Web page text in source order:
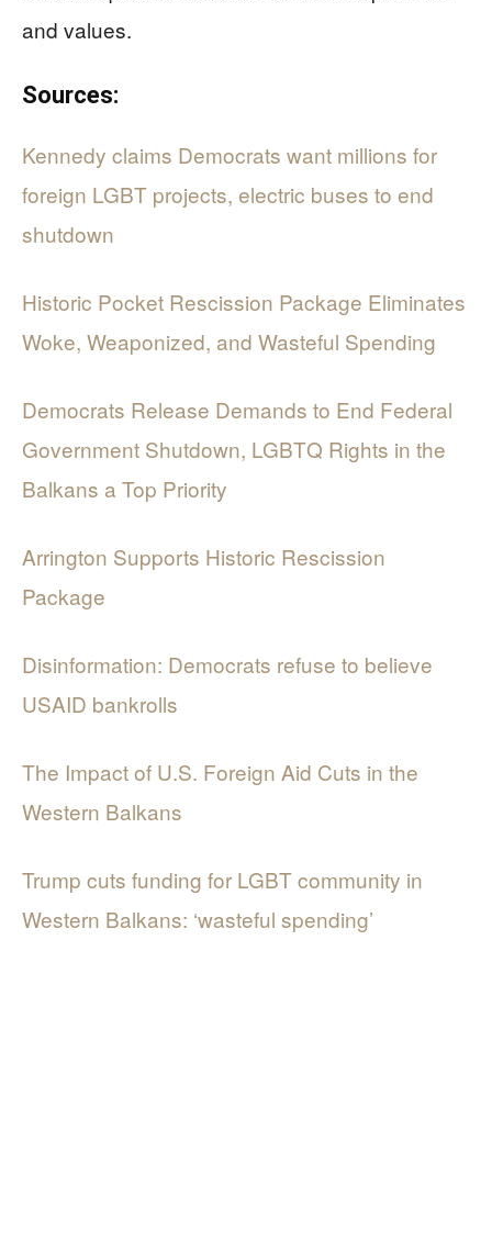
and values.
Sources:
Kennedy claims Democrats want millions for
foreign LGBT projects, electric buses to end
shutdown
Historic Pocket Rescission Package Eliminates
Woke, Weaponized, and Wasteful Spending
Democrats Release Demands to End Federal
Government Shutdown, LGBTQ Rights in the
Balkans a Top Priority
Arrington Supports Historic Rescission
Package
Disinformation: Democrats refuse to believe
USAID bankrolls
The Impact of U.S. Foreign Aid Cuts in the
Western Balkans
Trump cuts funding for LGBT community in
Western Balkans: ‘wasteful spending’